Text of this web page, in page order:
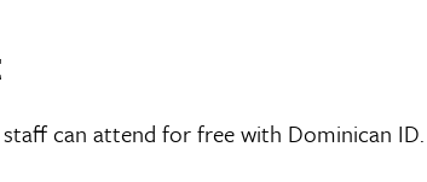
can attend for free with Dominican ID.